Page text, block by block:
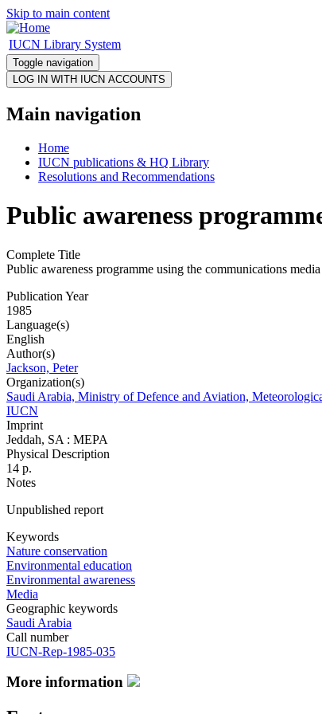
Skip to main content
IUCN Library System
Toggle navigation
Main navigation
Home
IUCN publications & HQ Library
Resolutions and Recommendations
Public awareness
Complete Title
Public awareness programme using the communications media
Publication Year
1985
Language(s)
English
Author(s)
Jackson, Peter
Organization(s)
Saudi Arabia, Ministry of Defence and Aviation,
IUCN
Imprint
Jeddah, SA : MEPA
Physical Description
14 p.
Notes
Unpublished report
Keywords
Nature conservation
Environmental education
Environmental awareness
Media
Geographic keywords
Saudi Arabia
Call number
IUCN-Rep-1985-035
More information